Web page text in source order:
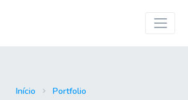
Início Portfolio